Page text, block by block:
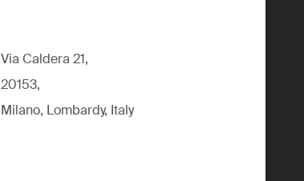
Via Caldera 21,
20153,
Milano, Lombardy, Italy